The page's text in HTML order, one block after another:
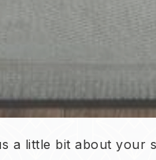
a little bit about your